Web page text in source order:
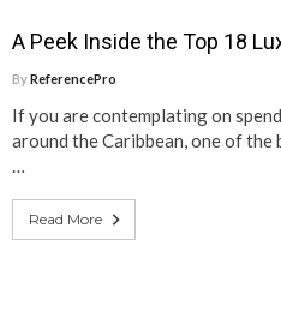
A Peek Inside the Top 18
ByReferencePro
If you are contemplating on
around the Caribbean, one of
…
Read More